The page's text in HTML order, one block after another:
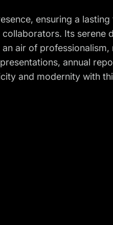
ensuring a lasting
Its serene
air of professionalism,
annual
and modernity with